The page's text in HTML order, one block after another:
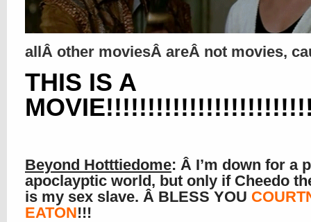
allÂ other moviesÂ areÂ not movies,
THIS IS A
Beyond Hotttiedome: Â I’m down for a
apoclayptic world, but only if Cheedo
is my sex slave. Â BLESS YOU
EATON!!!